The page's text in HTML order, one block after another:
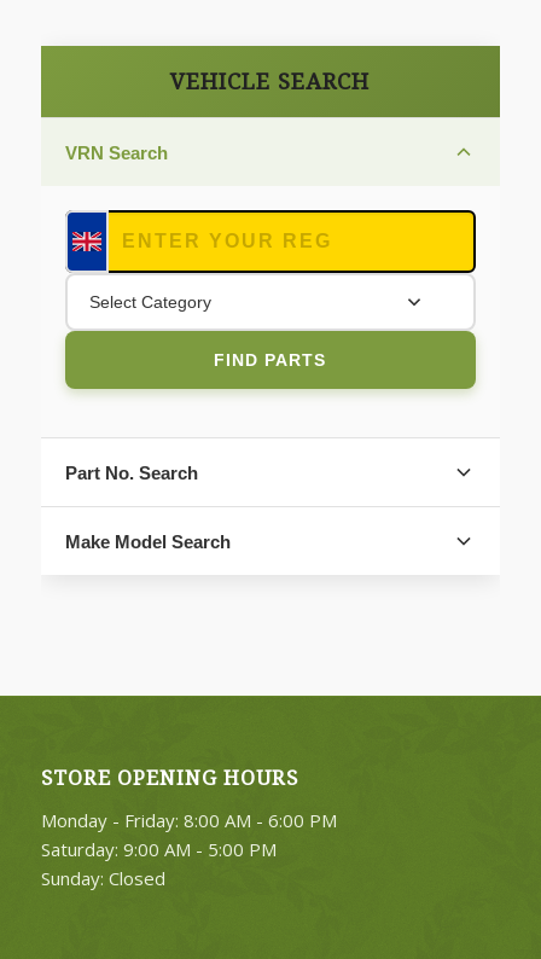
VEHICLE SEARCH
VRN Search
Select Category
FIND PARTS
Part No. Search
Make Model Search
4. Select Category
STORE OPENING HOURS
Monday - Friday: 8:00 AM - 6:00 PM
Saturday: 9:00 AM - 5:00 PM
Sunday: Closed